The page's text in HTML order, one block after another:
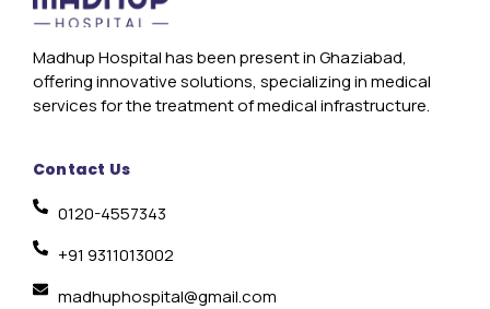
Madhup Hospital has been present in Ghaziabad,
offering innovative solutions, specializing in medical
services for the treatment of medical infrastructure.
Contact Us
0120-4557343
+91 9311013002
madhuphospital@gmail.com